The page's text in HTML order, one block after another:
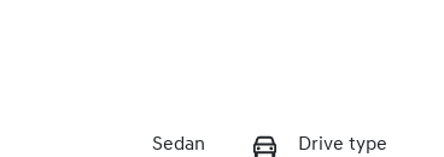
Sedan Drive type